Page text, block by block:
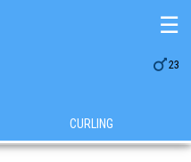
23
☰
CURLING